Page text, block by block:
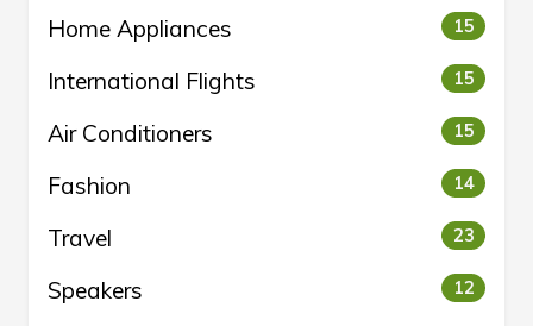
Home Appliances 15
International Flights 15
Air Conditioners 15
Fashion 14
Travel 23
Speakers 12